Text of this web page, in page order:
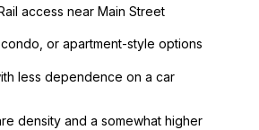
access near Main Street
or apartment-style options
less dependence on a car
density and a somewhat higher